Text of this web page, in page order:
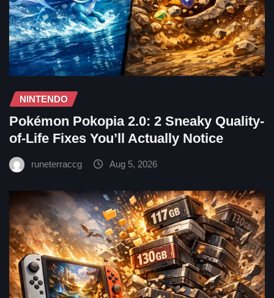
NINTENDO
Pokémon Pokopia 2.0: 2 Sneaky Quality-
of-Life Fixes You’ll Actually Notice
runeterraccg Aug 5, 2026